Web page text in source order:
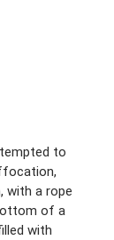
to
with a rope
of a
with